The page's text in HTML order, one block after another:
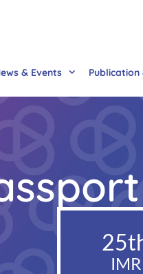
& Events Publication